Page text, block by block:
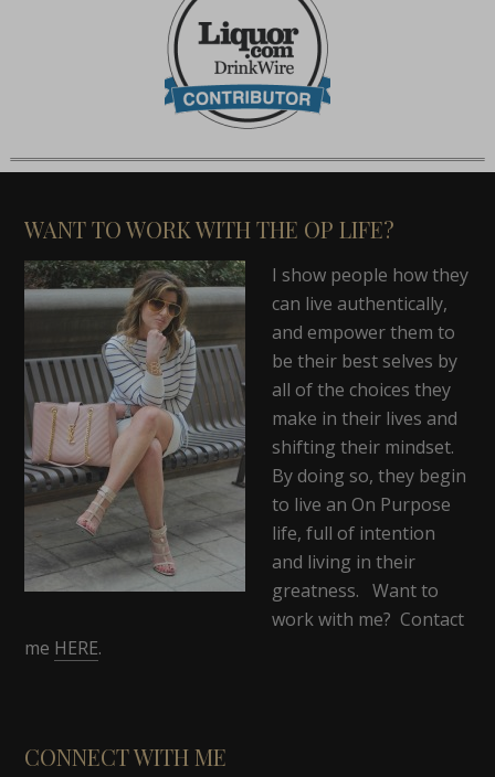
WANT TO WORK WITH THE OP LIFE?
I show people how they
can live authentically,
and empower them to
be their best selves by
all of the choices they
make in their lives and
shifting their mindset.
By doing so, they begin
to live an On Purpose
life, full of intention
and living in their
greatness. Want to
work with me? Contact
me HERE.
CONNECT WITH ME